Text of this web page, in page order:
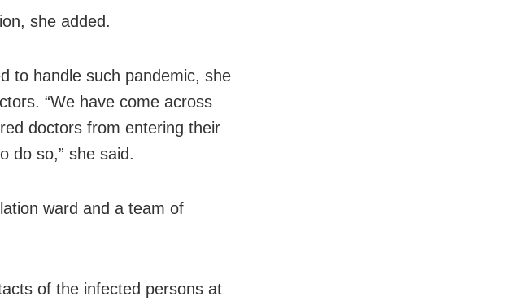
she added.
to handle such pandemic, she
“We have come across
doctors from entering their
do so,” she said.
ward and a team of
of the infected persons at